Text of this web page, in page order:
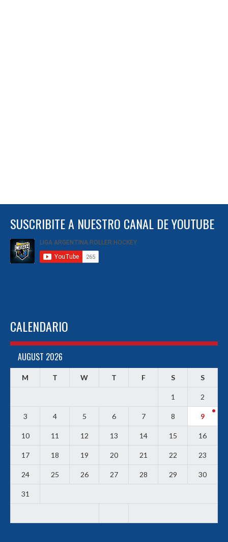
SUSCRIBITE A NUESTRO CANAL DE YOUTUBE
CALENDARIO
AUGUST 2026
M T W T F S S
1 2
3 4 5 6 7 8 9
10 11 12 13 14 15 16
17 18 19 20 21 22 23
24 25 26 27 28 29 30
31